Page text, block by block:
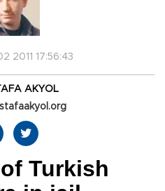
2011 17:56:43
AKYOL
Turkish